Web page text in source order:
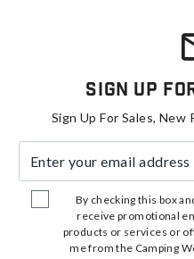
Sign Up
Sign Up For Sales,
By checking this box
receive promotional
products or services or
me from the Camping